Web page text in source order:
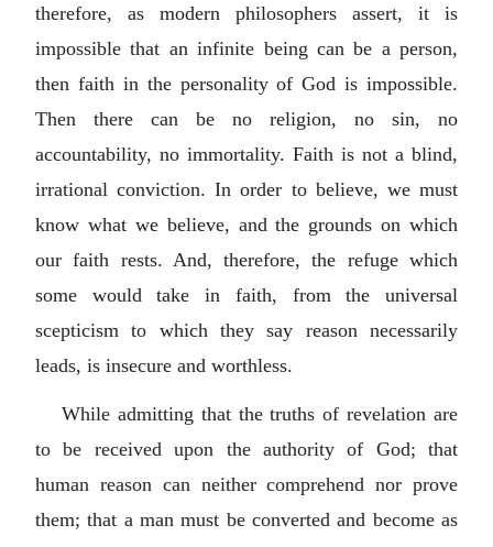
therefore, as modern philosophers assert, it is
impossible that an infinite being can be a person,
then faith in the personality of God is impossible.
Then there can be no religion, no sin, no
accountability, no immortality. Faith is not a blind,
irrational conviction. In order to believe, we must
know what we believe, and the grounds on which
our faith rests. And, therefore, the refuge which
some would take in faith, from the universal
scepticism to which they say reason necessarily
leads, is insecure and worthless.
While admitting that the truths of revelation are
to be received upon the authority of God; that
human reason can neither comprehend nor prove
them; that a man must be converted and become as